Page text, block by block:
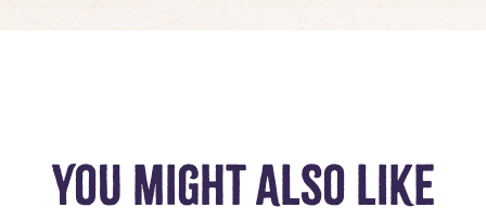
YOU MIGHT ALSO LIKE